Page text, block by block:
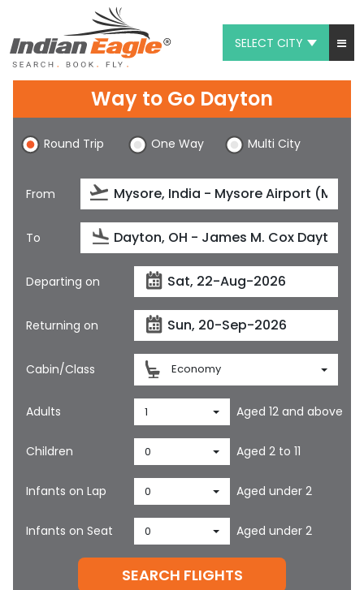
SELECT CITY
Chat
1-800-615-3969
Feedback
$
Way to Go Dayton
Round Trip One Way Multi City
From
To
Departing on
Returning on
Cabin/Class Economy
Adults 1 Aged 12 and above
Children 0 Aged 2 to 11
Infants on Lap 0 Aged under 2
Infants on Seat 0 Aged under 2
SEARCH FLIGHTS